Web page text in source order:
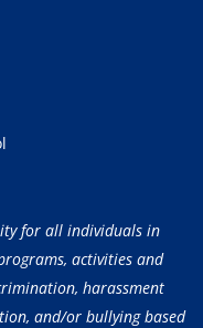
for all individuals in
activities and
harassment
and/or bullying based